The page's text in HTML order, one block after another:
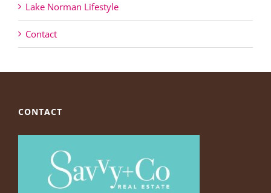
Lake Norman Lifestyle
Contact
CONTACT